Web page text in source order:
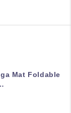
Mat Foldable